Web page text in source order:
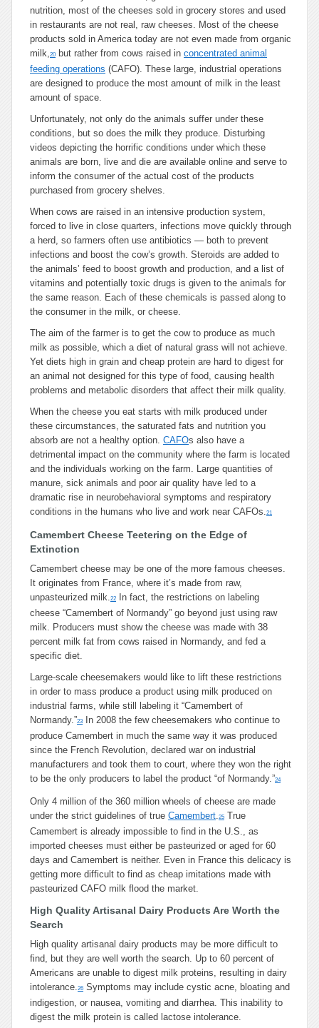
nutrition, most of the cheeses sold in grocery stores and used
in restaurants are not real, raw cheeses. Most of the cheese
products sold in America today are not even made from organic
milk,20 but rather from cows raised in concentrated animal
feeding operations (CAFO). These large, industrial operations
are designed to produce the most amount of milk in the least
amount of space.
Unfortunately, not only do the animals suffer under these
conditions, but so does the milk they produce. Disturbing
videos depicting the horrific conditions under which these
animals are born, live and die are available online and serve to
inform the consumer of the actual cost of the products
purchased from grocery shelves.
When cows are raised in an intensive production system,
forced to live in close quarters, infections move quickly through
a herd, so farmers often use antibiotics — both to prevent
infections and boost the cow’s growth. Steroids are added to
the animals’ feed to boost growth and production, and a list of
vitamins and potentially toxic drugs is given to the animals for
the same reason. Each of these chemicals is passed along to
the consumer in the milk, or cheese.
The aim of the farmer is to get the cow to produce as much
milk as possible, which a diet of natural grass will not achieve.
Yet diets high in grain and cheap protein are hard to digest for
an animal not designed for this type of food, causing health
problems and metabolic disorders that affect their milk quality.
When the cheese you eat starts with milk produced under
these circumstances, the saturated fats and nutrition you
absorb are not a healthy option. CAFOs also have a
detrimental impact on the community where the farm is located
and the individuals working on the farm. Large quantities of
manure, sick animals and poor air quality have led to a
dramatic rise in neurobehavioral symptoms and respiratory
conditions in the humans who live and work near CAFOs.21
Camembert Cheese Teetering on the Edge of
Extinction
Camembert cheese may be one of the more famous cheeses.
It originates from France, where it’s made from raw,
unpasteurized milk.22
In fact, the restrictions on labeling
cheese “Camembert of Normandy” go beyond just using raw
milk. Producers must show the cheese was made with 38
percent milk fat from cows raised in Normandy, and fed a
specific diet.
Large-scale cheesemakers would like to lift these restrictions
in order to mass produce a product using milk produced on
industrial farms, while still labeling it “Camembert of
Normandy.”23
In 2008 the few cheesemakers who continue to
produce Camembert in much the same way it was produced
since the French Revolution, declared war on industrial
manufacturers and took them to court, where they won the right
to be the only producers to label the product “of Normandy.”24
Only 4 million of the 360 million wheels of cheese are made
under the strict guidelines of true Camembert.25 True
Camembert is already impossible to find in the U.S., as
imported cheeses must either be pasteurized or aged for 60
days and Camembert is neither. Even in France this delicacy is
getting more difficult to find as cheap imitations made with
pasteurized CAFO milk flood the market.
High Quality Artisanal Dairy Products Are Worth the
Search
High quality artisanal dairy products may be more difficult to
find, but they are well worth the search. Up to 60 percent of
Americans are unable to digest milk proteins, resulting in dairy
intolerance.26 Symptoms may include cystic acne, bloating and
indigestion, or nausea, vomiting and diarrhea. This inability to
digest the milk protein is called lactose intolerance.